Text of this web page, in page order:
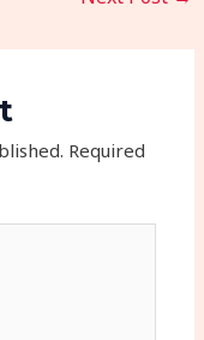
Required